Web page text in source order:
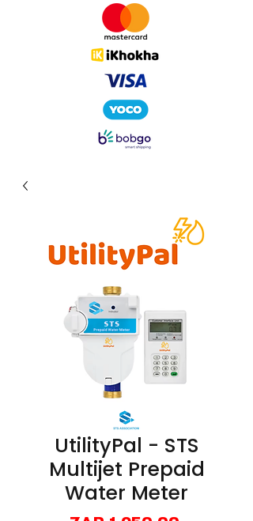
UtilityPal - STS
Multijet Prepaid
Water Meter